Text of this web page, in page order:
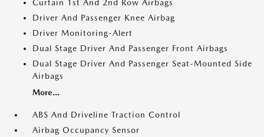
Curtain 1st And 2nd Row Airbags
Driver And Passenger Knee Airbag
Driver Monitoring-Alert
Dual Stage Driver And Passenger Front Airbags
Dual Stage Driver And Passenger Seat-Mounted Side
Airbags
More...
ABS And Driveline Traction Control
Airbag Occupancy Sensor